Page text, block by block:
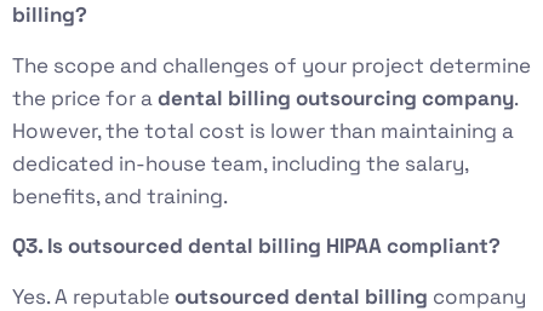
billing?
The scope and challenges of your project determine
the price for adental billing outsourcing company.
However, the total cost is lower than maintaining a
dedicated in-house team, including the salary,
benefits, and training.
Q3. Is outsourced dental billing HIPAA compliant?
Yes. A reputable outsourced dental billing company